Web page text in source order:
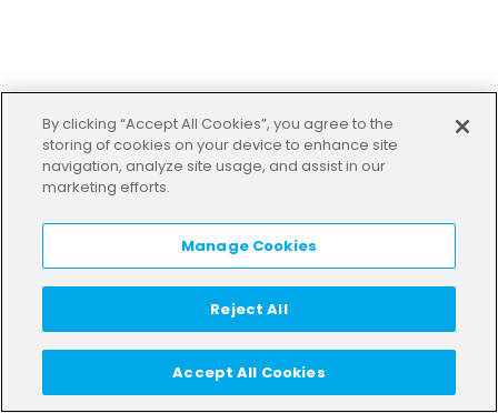
By clicking “Accept All Cookies”, you agree to the
storing of cookies on your device to enhance site
navigation, analyze site usage, and assist in our
marketing efforts.
Manage Cookies
Reject All
Accept All Cookies